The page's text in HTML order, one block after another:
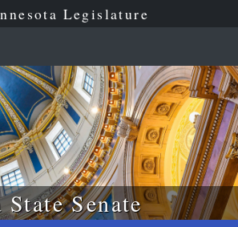
Legislature
Senate